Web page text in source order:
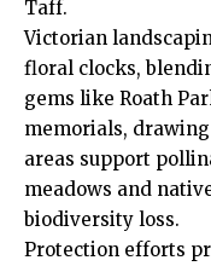
Taff.
Victorian
floral clocks,
gems like Roath
memorials,
areas support
meadows and
biodiversity loss.
Protection efforts